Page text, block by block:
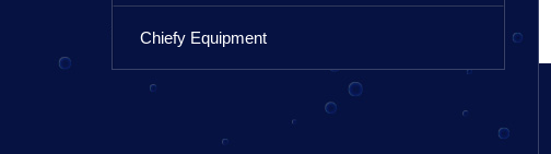
Chiefy Equipment